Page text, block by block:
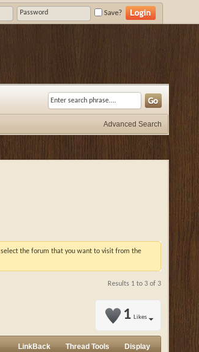
Save?
Advanced Search
select the forum that you want to visit from the
Results 1 to 3 of 3
1 Likes
LinkBack Thread Tools Display